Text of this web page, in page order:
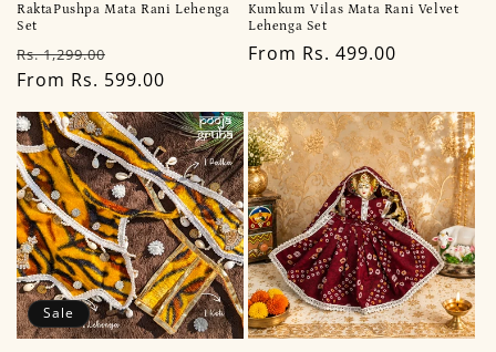
RaktaPushpa Mata Rani Lehenga
Set
Regular
price
Rs. 1,299.00
price
From Rs. 599.00
Kumkum Vilas Mata Rani Velvet
Lehenga Set
Regular
From Rs. 499.00
Sale